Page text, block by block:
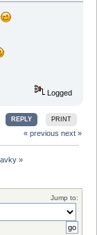
Logged
REPLY PRINT
« previous next »
»
Jump to: